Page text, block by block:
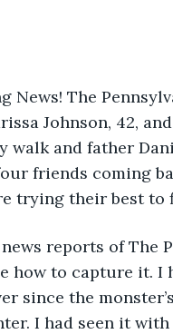
Johnson, 42,
and father
friends coming
trying their best to
reports of The
how to capture it. I
since the
I had seen it